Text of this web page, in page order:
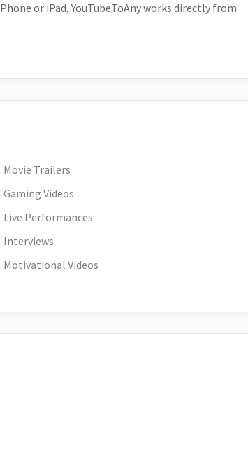
or iPad, YouTubeToAny works directly from
Movie Trailers
Gaming Videos
Live Performances
Interviews
Motivational Videos